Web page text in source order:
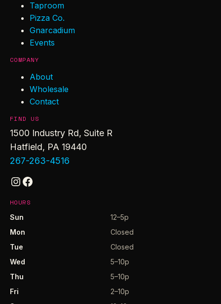
Taproom
Pizza Co.
Gnarcadium
Events
COMPANY
About
Wholesale
Contact
FIND US
1500 Industry Rd, Suite R
Hatfield, PA 19440
267-263-4516
InstagramFacebook
HOURS
Sun
12–5p
Mon
Closed
Tue
Closed
Wed
5–10p
Thu
5–10p
Fri
2–10p